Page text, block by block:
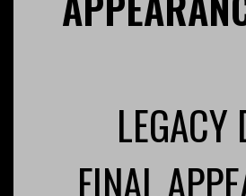
LEGACY
FINAL